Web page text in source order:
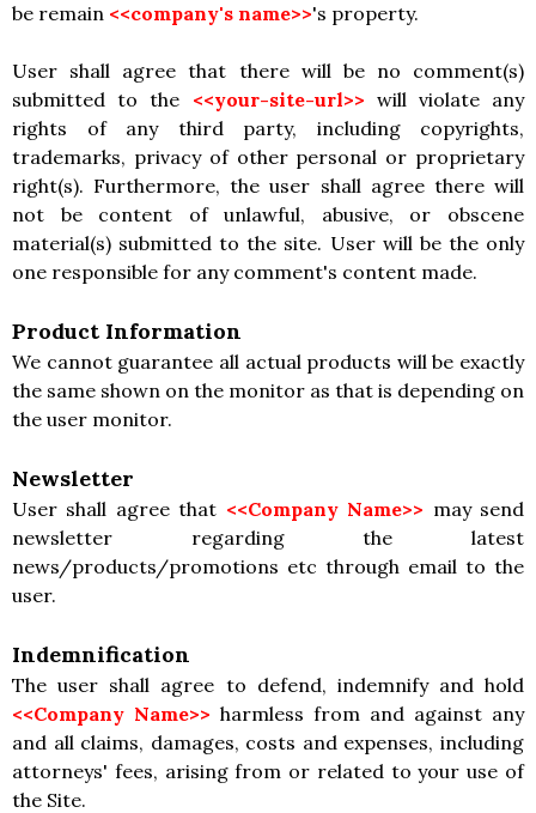
be remain <<company's name>>'s property.
User shall agree that there will be no comment(s)
submitted to the <<your-site-url>> will violate any
rights of any third party, including copyrights,
trademarks, privacy of other personal or proprietary
right(s). Furthermore, the user shall agree there will
not be content of unlawful, abusive, or obscene
material(s) submitted to the site. User will be the only
one responsible for any comment's content made.
Product Information
We cannot guarantee all actual products will be exactly
the same shown on the monitor as that is depending on
the user monitor.
Newsletter
User shall agree that <<Company Name>> may send
newsletter regarding the latest
news/products/promotions etc through email to the
user.
Indemnification
The user shall agree to defend, indemnify and hold
<<Company Name>> harmless from and against any
and all claims, damages, costs and expenses, including
attorneys' fees, arising from or related to your use of
the Site.